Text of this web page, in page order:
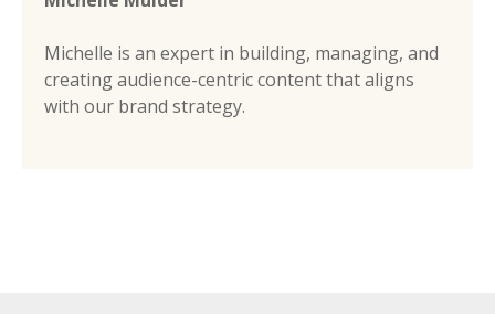
Michelle is an expert in building, managing, and
creating audience-centric content that aligns
with our brand strategy.